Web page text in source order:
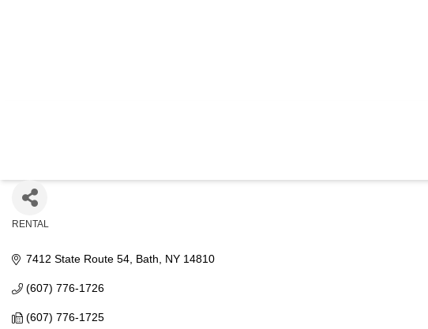
RENTAL
7412 State Route 54 Bath NY 14810
(607) 776-1726
(607) 776-1725